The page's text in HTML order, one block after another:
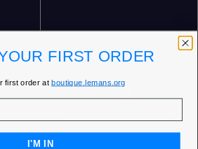
CUSTOMER SERVICE 5 DAYS/WEEK
FIRST ORDER
first order atboutique.lemans.org
I'M IN